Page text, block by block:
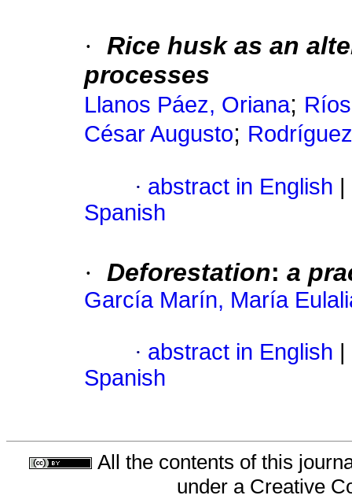
· Rice husk as an
processes
Llanos Páez, Oriana;
César Augusto;
· abstract in English
Spanish
· Deforestation: a
García Marín, María
· abstract in English
Spanish
All the contents of this
under a Creative